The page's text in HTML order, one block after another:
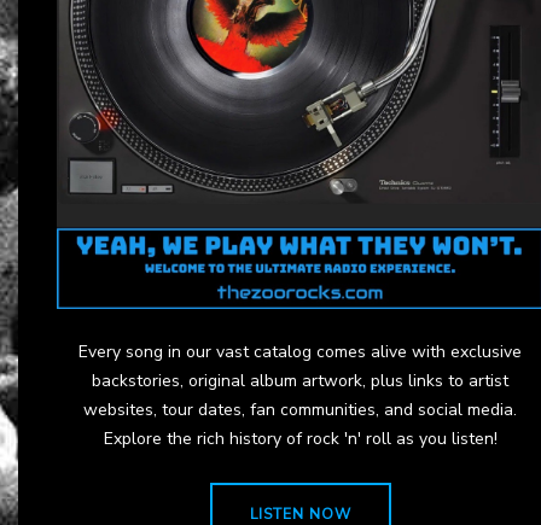
Every song in our vast catalog comes alive with exclusive
backstories, original album artwork, plus links to artist
websites, tour dates, fan communities, and social media.
Explore the rich history of rock 'n' roll as you listen!
LISTEN NOW